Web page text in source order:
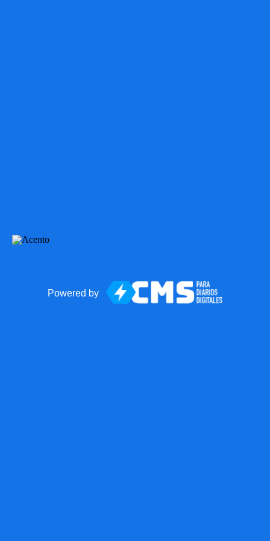
Powered by